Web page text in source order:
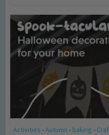
Activities • Autumn • baking •